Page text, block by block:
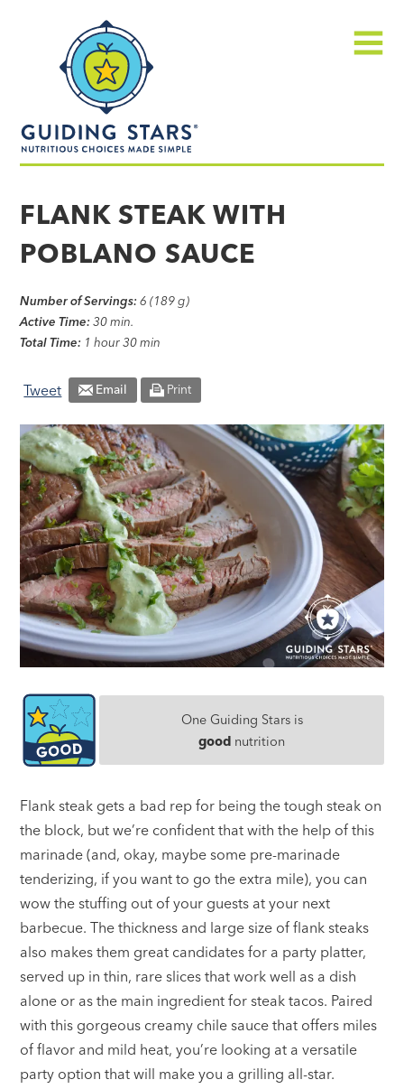
made
simple®
FLANK STEAK WITH
POBLANO SAUCE
Number of Servings: 6 (189 g)
Active Time: 30 min.
Total Time: 1 hour 30 min
Tweet Email Print
One Guiding Stars is
good nutrition
Flank steak gets a bad rep for being the tough steak on
the block, but we’re confident that with the help of this
marinade (and, okay, maybe some pre-marinade
tenderizing, if you want to go the extra mile), you can
wow the stuffing out of your guests at your next
barbecue. The thickness and large size of flank steaks
also makes them great candidates for a party platter,
served up in thin, rare slices that work well as a dish
alone or as the main ingredient for steak tacos. Paired
with this gorgeous creamy chile sauce that offers miles
of flavor and mild heat, you’re looking at a versatile
party option that will make you a grilling all-star.